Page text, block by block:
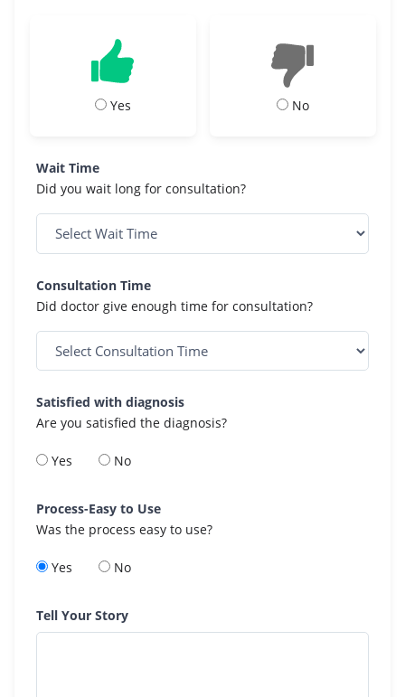
Yes No
Wait Time
Did you wait long for consultation?
Consultation Time
Did doctor give enough time for consultation?
Satisfied with diagnosis
Are you satisfied the diagnosis?
Yes No
Process-Easy to Use
Was the process easy to use?
Yes No
Tell Your Story